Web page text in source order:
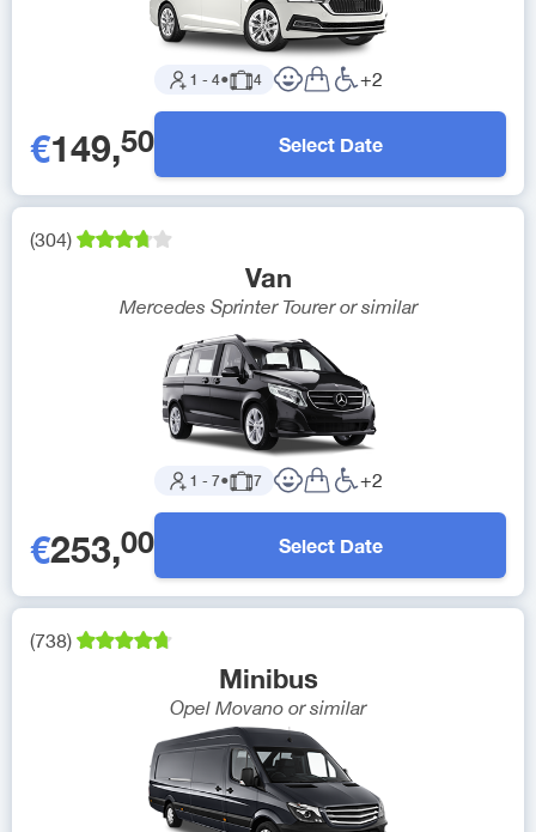
1 - 4● 4 +2
€149,50 Select Date
(304)
Van
Mercedes Sprinter Tourer or similar
1 - 7● 7 +2
€253,00 Select Date
(738)
Minibus
Opel Movano or similar